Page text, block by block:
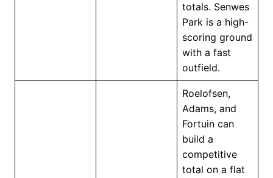
totals. Senwes
Park is a high-
scoring ground
with a fast
outfield.
Roelofsen,
Adams, and
Fortuin can
build a
competitive
total on a flat